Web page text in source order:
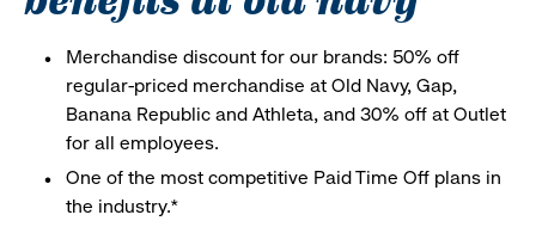
Merchandise discount for our brands: 50% off
regular-priced merchandise at Old Navy, Gap,
Banana Republic and Athleta, and 30% off at Outlet
for all employees.
One of the most competitive Paid Time Off plans in
the industry.*